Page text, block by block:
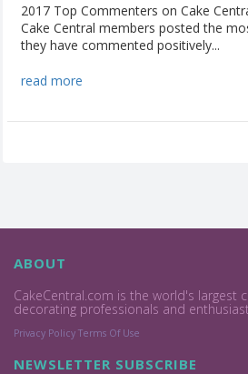
2017 Top Commenters on Cake
Cake Central members posted the
they have commented positively...
read more
ABOUT
CakeCentral.com is the world's largest
decorating professionals and
Privacy Policy Terms Of Use
NEWSLETTER SUBSCRIBE